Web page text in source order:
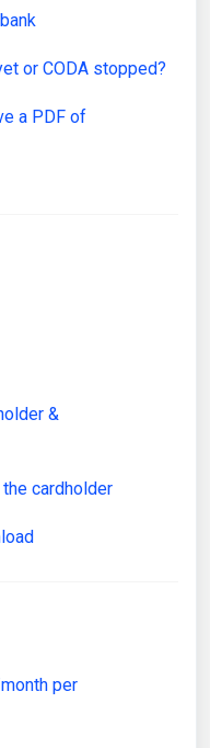
or CODA stopped?
a PDF of
&
cardholder
per